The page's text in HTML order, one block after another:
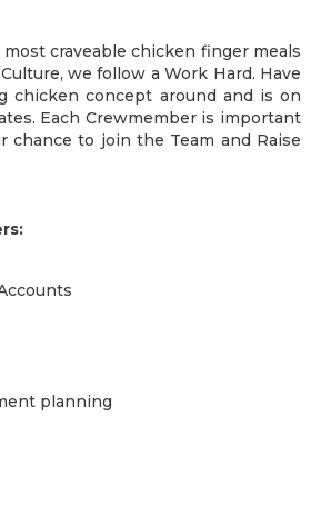
craveable chicken finger meals
we follow a Work Hard. Have
chicken concept around and is on
Each Crewmember is important
chance to join the Team and Raise
planning